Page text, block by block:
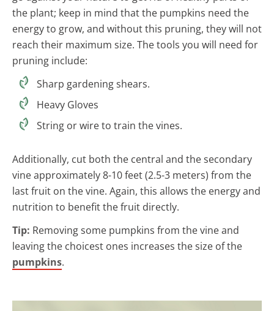
the plant; keep in mind that the pumpkins need the
energy to grow, and without this pruning, they will not
reach their maximum size. The tools you will need for
pruning include:
Sharp gardening shears.
Heavy Gloves
String or wire to train the vines.
Additionally, cut both the central and the secondary
vine approximately 8-10 feet (2.5-3 meters) from the
last fruit on the vine. Again, this allows the energy and
nutrition to benefit the fruit directly.
Tip: Removing some pumpkins from the vine and
leaving the choicest ones increases the size of the
pumpkins.